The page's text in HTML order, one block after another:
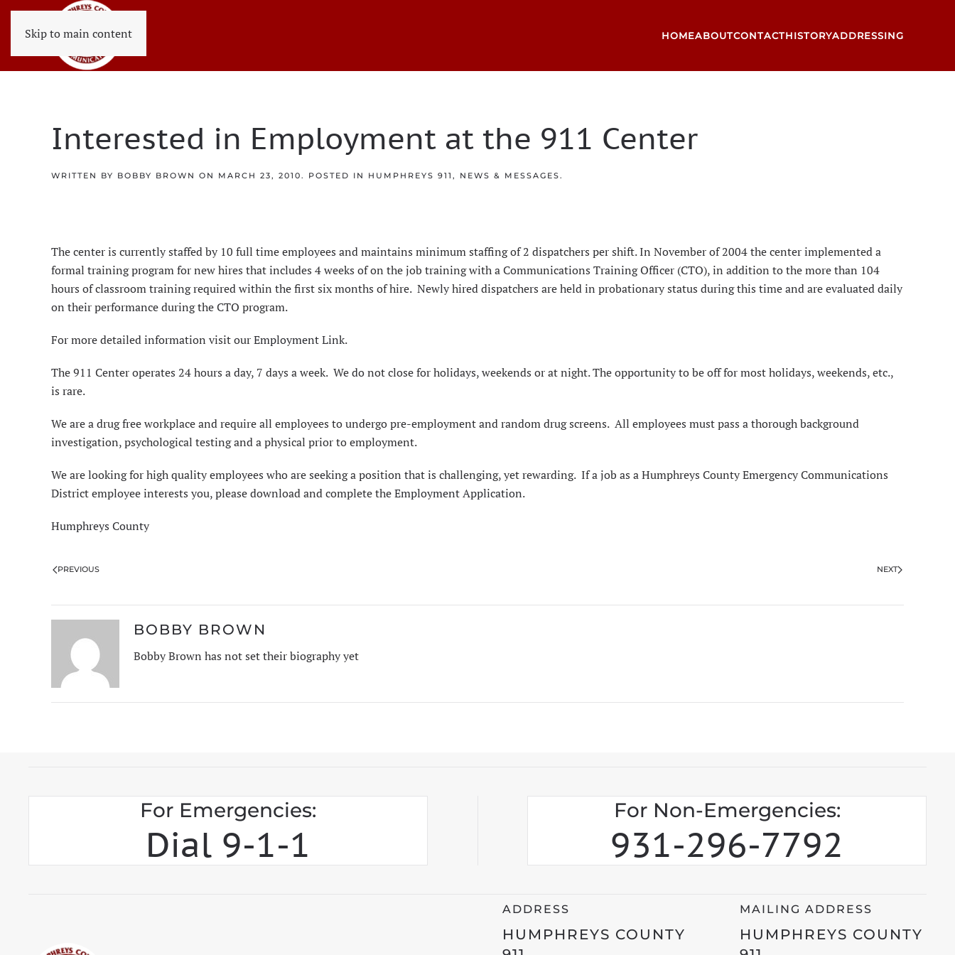
Skip to main content HOMEABOUTCONTACTHISTORYADDRESSING
Interested in Employment at the 911 Center
WRITTEN BY BOBBY BROWN ON MARCH 23, 2010. POSTED IN HUMPHREYS 911 , NEWS & MESSAGES.
The center is currently staffed by 10 full time employees and maintains minimum staffing of 2 dispatchers per shift. In November of 2004 the center implemented a
formal training program for new hires that includes 4 weeks of on the job training with a Communications Training Officer (CTO), in addition to the more than 104
hours of classroom training required within the first six months of hire. Newly hired dispatchers are held in probationary status during this time and are evaluated daily
on their performance during the CTO program.
For more detailed information visit ourEmployment Link.
The 911 Center operates 24 hours a day, 7 days a week. We do not close for holidays, weekends or at night. The opportunity to be off for most holidays, weekends, etc.,
is rare.
We are a drug free workplace and require all employees to undergo pre-employment and random drug screens. All employees must pass a thorough background
investigation, psychological testing and a physical prior to employment.
We are looking for high quality employees who are seeking a position that is challenging, yet rewarding. If a job as a Humphreys County Emergency Communications
District employee interests you, please download and complete theEmployment Application.
Humphreys County
PREVIOUS NEXT
BOBBY BROWN
Bobby Brown has not set their biography yet
For Emergencies:
Dial 9-1-1
For Non-Emergencies:
931-296-7792
ADDRESS
HUMPHREYS COUNTY
MAILING ADDRESS
HUMPHREYS COUNTY